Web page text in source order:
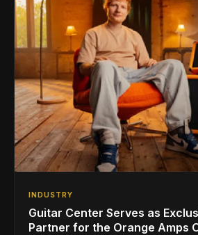
INDUSTRY
Guitar Center Serves as
Partner for the Orange Amps